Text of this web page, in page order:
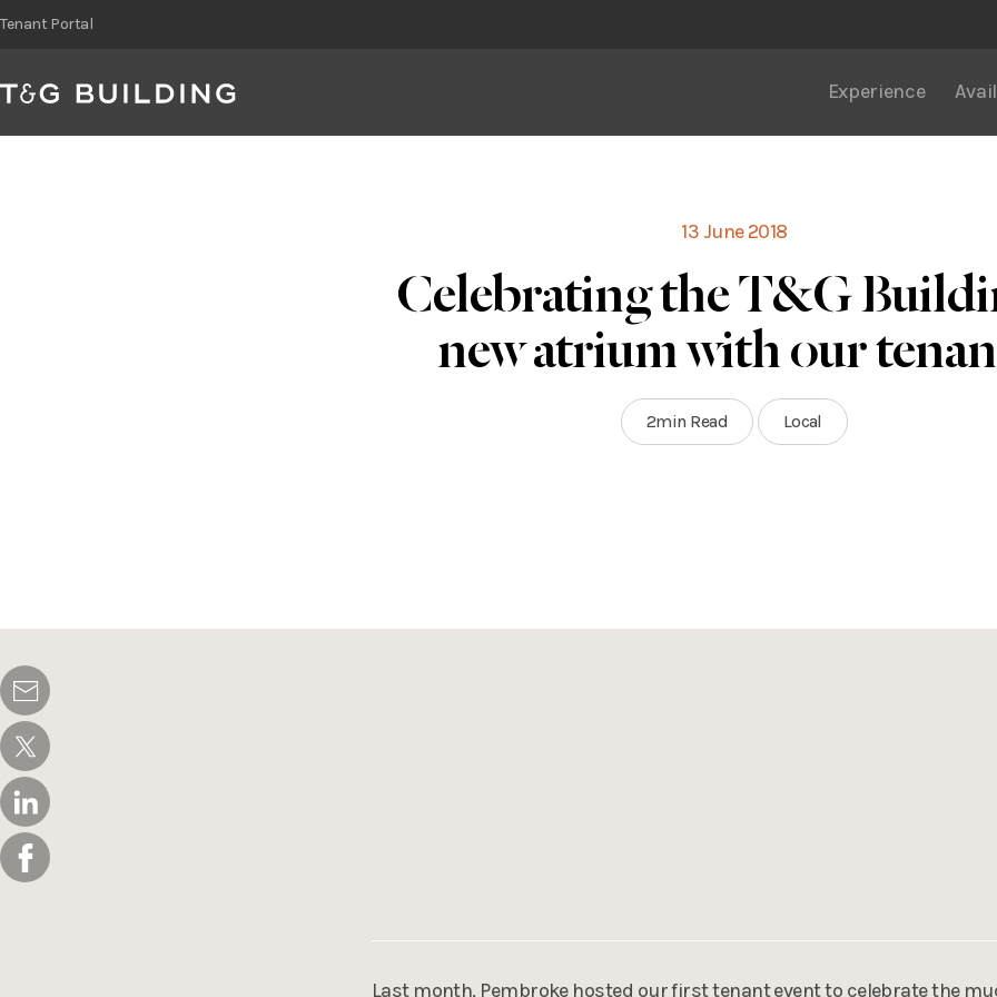
Skip
to
Tenant Portal
Experience
13 June 2018
Celebrating the T&G
new atrium with our
2min Read Local
Last month, Pembroke hosted our first tenant event to celebrate the